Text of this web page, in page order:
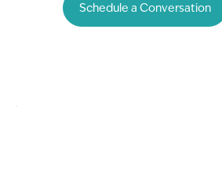
Schedule a Conversation